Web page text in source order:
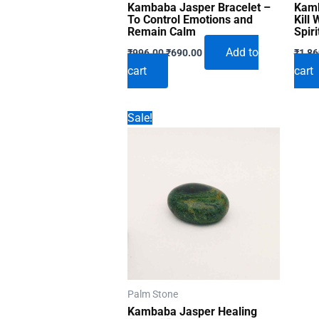
Kambaba Jasper Bracelet –
To Control Emotions and
Remain Calm
₹996.00Original
₹996.00.
₹690.00CurrentAdd to
cart
Kill
₹
cart
Sale!
Palm Stone
Kambaba Jasper Healing